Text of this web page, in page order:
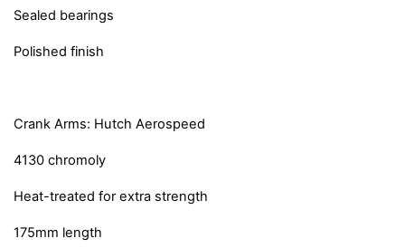
Sealed bearings
Polished finish
Crank Arms: Hutch Aerospeed
4130 chromoly
Heat-treated for extra strength
175mm length